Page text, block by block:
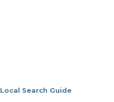
Local Search Guide